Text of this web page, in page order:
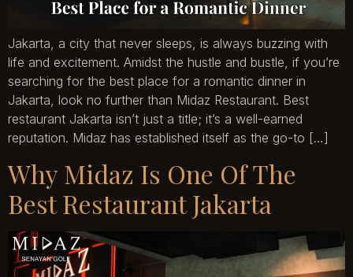
Jakarta, a city that never sleeps, is always buzzing with
life and excitement. Amidst the hustle and bustle, if you’re
searching for the best place for a romantic dinner in
Jakarta, look no further than Midaz Restaurant. Best
restaurant Jakarta isn’t just a title; it’s a well-earned
reputation. Midaz has established itself as the go-to […]
Why Midaz Is One Of The
Best Restaurant Jakarta